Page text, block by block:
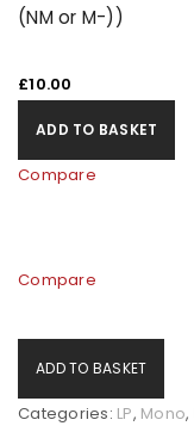
(NM or M-))
£10.00
ADD TO BASKET
Compare
Compare
ADD TO BASKET
Categories: LP, Mono,